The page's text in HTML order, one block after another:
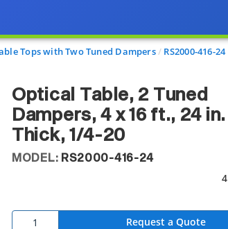
Tops with Two Tuned Dampers RS2000-416-24
Optical Table, 2 Tuned
Dampers, 4 x 16 ft., 24 in.
Thick, 1/4-20
MODEL: RS2000-416-24
Request a Quote